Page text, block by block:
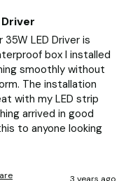
LED Driver is
box I installed
smoothly without
The installation
with my LED strip
arrived in good
to anyone looking